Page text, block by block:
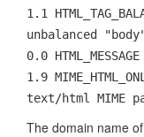
1.1
unbalanced
0.0
1.9
text/html MIME
The domain name